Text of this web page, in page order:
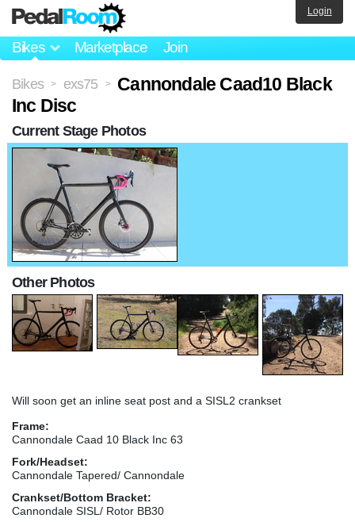
Bikes Marketplace Join
Login
Bikes > exs75 >
Cannondale Caad10 Black
Inc Disc
Will soon get an inline seat post and a SISL2 crankset
Frame:
Cannondale Caad 10 Black Inc 63
Fork/Headset:
Cannondale Tapered/ Cannondale
Crankset/Bottom Bracket:
Cannondale SISL/ Rotor BB30
Current Stage Photos
Other Photos